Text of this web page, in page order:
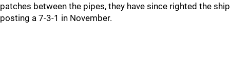
patches between the pipes, they have since righted the ship
posting a 7-3-1 in November.